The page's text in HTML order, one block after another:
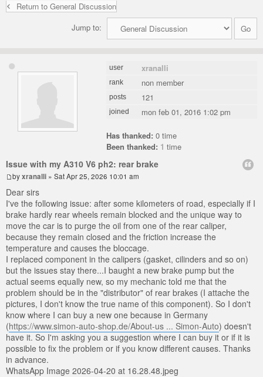
Return to General Discussion
Jump to:
user xranalli
rank non member
posts 121
joined mon feb 01, 2016 1:02 pm
Has thanked: 0 time
Been thanked: 1 time
Issue with my A310 V6 ph2: rear brake
byxranalli » Sat Apr 25, 2026 10:01 am
Dear sirs
I've the following issue: after some kilometers of road, especially if I
brake hardly rear wheels remain blocked and the unique way to
move the car is to purge the oil from one of the rear caliper,
because they remain closed and the friction increase the
temperature and causes the bloccage.
I replaced component in the calipers (gasket, cilinders and so on)
but the issues stay there...I baught a new brake pump but the
actual seems equally new, so my mechanic told me that the
problem should be in the "distributor" of rear brakes (I attache the
pictures, I don't know the true name of this component). So I don't
know where I can buy a new one because in Germany
(https://www.simon-auto-shop.de/About-us ... Simon-Auto) doesn't
have it. So I'm asking you a suggestion where I can buy it or if it is
possible to fix the problem or if you know different causes. Thanks
in advance.
WhatsApp Image 2026-04-20 at 16.28.48.jpeg